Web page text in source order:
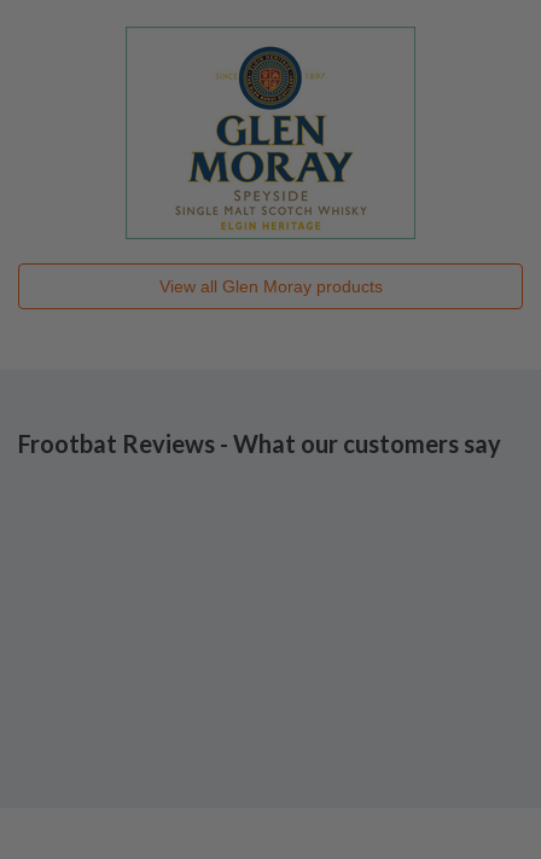
View all Glen Morayproducts
Frootbat Reviews - What our customers say